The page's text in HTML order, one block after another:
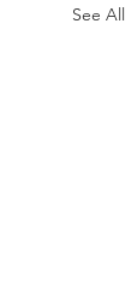
See All